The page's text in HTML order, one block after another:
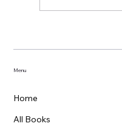
Menu
Home
All Books